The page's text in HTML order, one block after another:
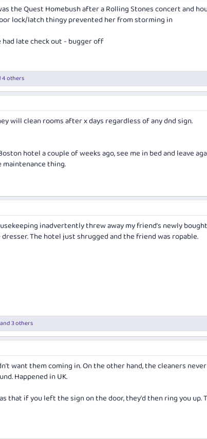
the Quest Homebush after a Rolling Stones concert and
lock/latch thingy prevented her from storming in
late check out - bugger off
4 others
will clean rooms after x days regardless of any dnd sign.
hotel a couple of weeks ago, see me in bed and leave
thing.
inadvertently threw away my friend’s newly
The hotel just shrugged and the friend was ropable.
and 3 others
want them coming in. On the other hand, the cleaners
Happened in UK.
that if you left the sign on the door, they'd then ring you up.